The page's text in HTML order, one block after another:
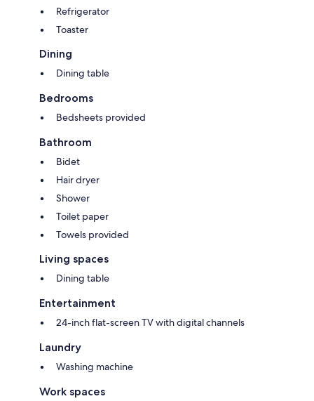
Refrigerator
Toaster
Dining
Dining table
Bedrooms
Bedsheets provided
Bathroom
Bidet
Hair dryer
Shower
Toilet paper
Towels provided
Living spaces
Dining table
Entertainment
24-inch flat-screen TV with digital channels
Laundry
Washing machine
Work spaces